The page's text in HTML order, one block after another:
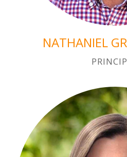
NATHANIEL